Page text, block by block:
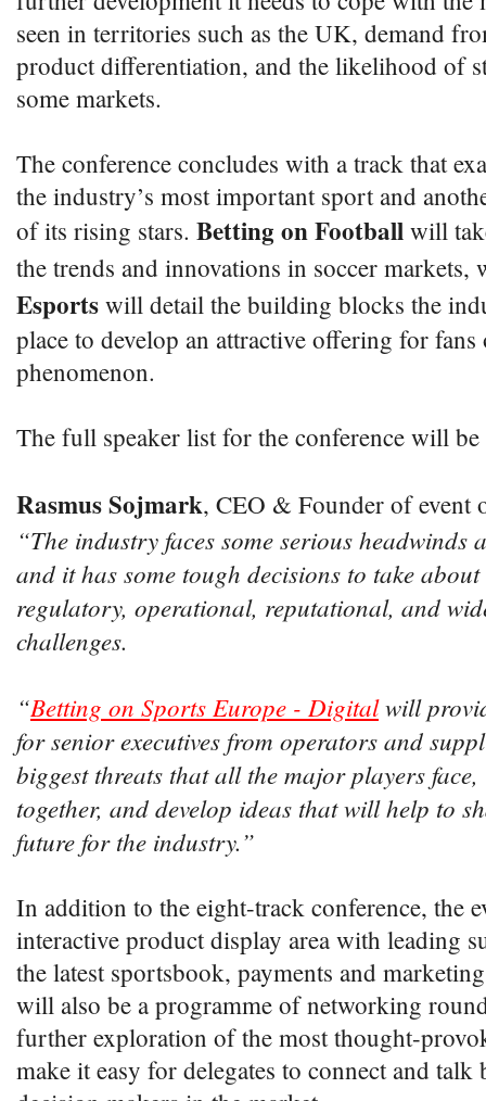
seen in territories such as the UK, demand
product differentiation, and the likelihood of
some markets.
The conference concludes with a track that
the industry’s most important sport and
of its rising stars. Betting on Football will
the trends and innovations in soccer
Esports will detail the building blocks the
place to develop an attractive offering for
phenomenon.
The full speaker list for the conference will
Rasmus Sojmark, CEO & Founder of event
“The industry faces some serious headwinds
and it has some tough decisions to take
regulatory, operational, reputational, and
challenges.
“Betting on Sports Europe - Digitalwill
for senior executives from operators and
biggest threats that all the major players
together, and develop ideas that will help to
future for the industry.”
In addition to the eight-track conference, the
interactive product display area with leading
the latest sportsbook, payments and
will also be a programme of networking
further exploration of the most thought-
make it easy for delegates to connect and talk